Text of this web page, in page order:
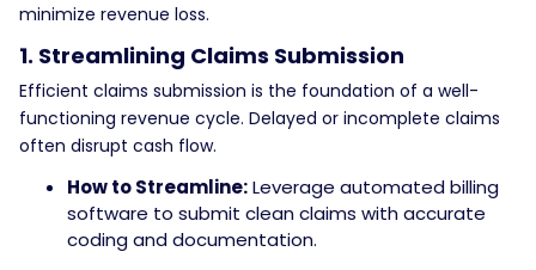
minimize revenue loss.
1. Streamlining Claims Submission
Efficient claims submission is the foundation of a well-
functioning revenue cycle. Delayed or incomplete claims
often disrupt cash flow.
How to Streamline:Leverage automated billing
software to submit clean claims with accurate
coding and documentation.